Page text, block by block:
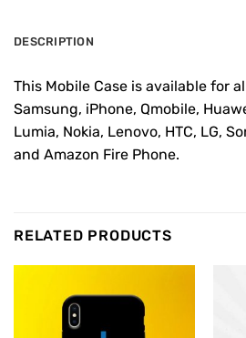
DESCRIPTION
This Mobile Case is available for
Samsung, iPhone, Qmobile,
Lumia, Nokia, Lenovo, HTC, LG,
and Amazon Fire Phone.
RELATED PRODUCTS